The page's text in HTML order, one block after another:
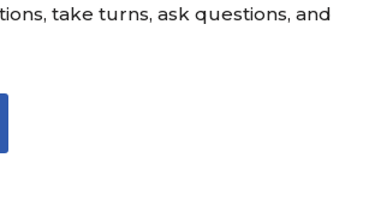
take turns, ask questions, and